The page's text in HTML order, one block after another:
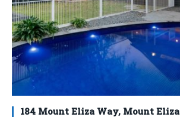
184 Mount Eliza Way, Mount Eliza